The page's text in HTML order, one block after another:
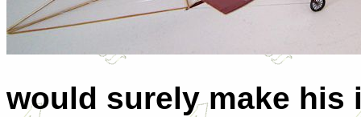
would surely make his